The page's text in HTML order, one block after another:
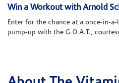
Win a Workout with Arnold
Enter for the chance at a once-in-
pump-up with the G.O.A.T.,
Skip link